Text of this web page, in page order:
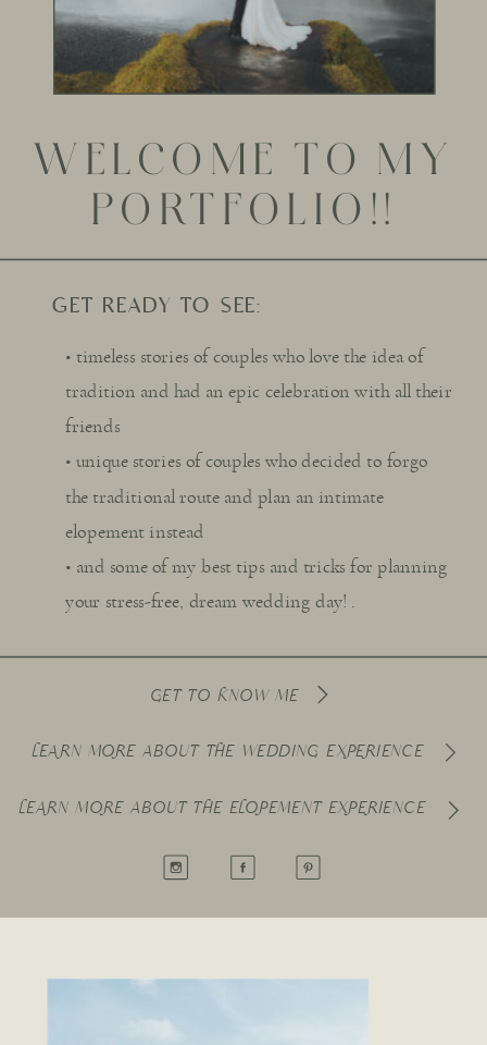
WELCOME TO MY
PORTFOLIO!!
LEARN MORE ABOUT THE ELOPEMENT EXPERIENCE
LEARN MORE ABOUT THE WEDDING EXPERIENCE
GET TO KNOW ME
• timeless stories of couples who love the idea of
tradition and had an epic celebration with all their
friends
• unique stories of couples who decided to forgo
the traditional route and plan an intimate
elopement instead
• and some of my best tips and tricks for planning
your stress-free, dream wedding day! .
GET READY TO SEE: